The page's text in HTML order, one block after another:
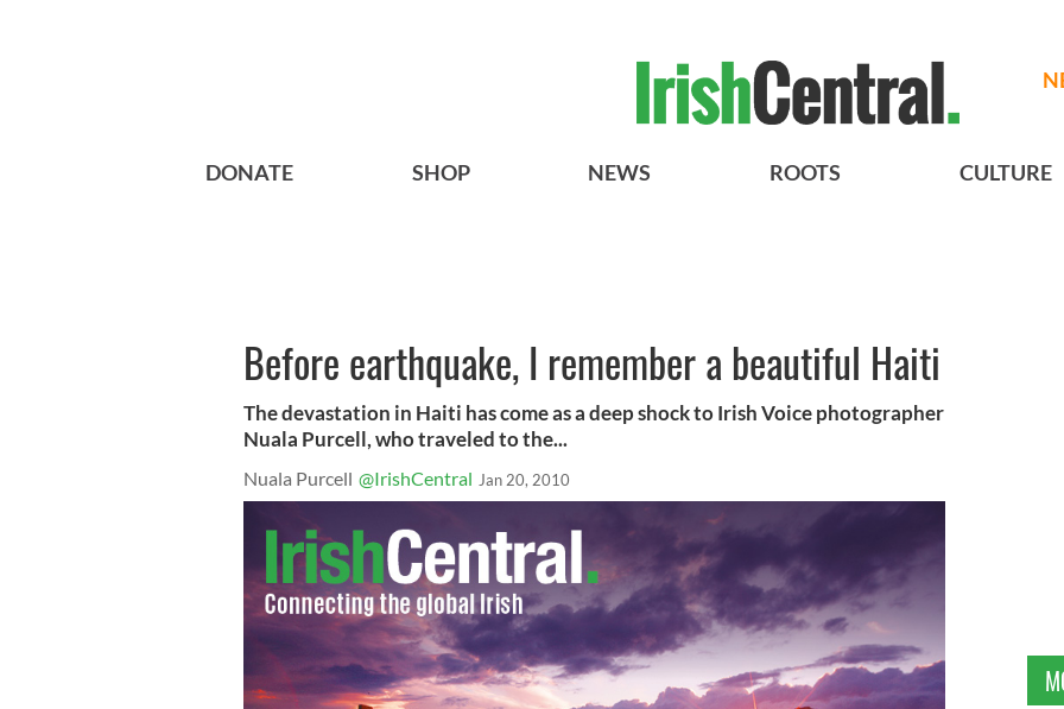
DONATE SHOP NEWS ROOTS CULTURE
Before earthquake, I remember a beautiful Haiti
The devastation in Haiti has come as a deep shock to Irish Voice photographer
Nuala Purcell, who traveled to the...
Nuala Purcell @IrishCentral Jan 20, 2010